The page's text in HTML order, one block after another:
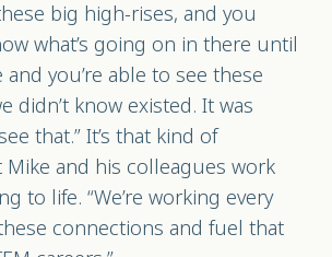
big high-rises, and you
what’s going on in there until
you’re able to see these
didn’t know existed. It was
that.” It’s that kind of
and his colleagues work
to life. “We’re working every
connections and fuel that